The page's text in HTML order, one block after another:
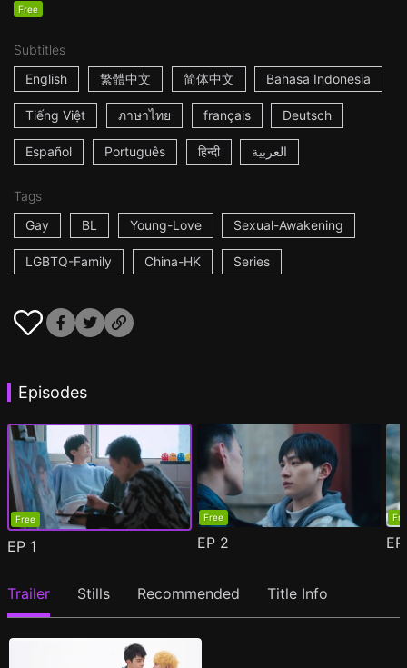
Free
Subtitles
English
繁體中文 简体中文 Bahasa Indonesia
Tiếng Việt ภาษาไทย français Deutsch
Español Português हिन्दी العربية
Tags
Gay
BL Young-Love Sexual-Awakening
LGBTQ-Family China-HK Series
Episodes
Free
EP 1
Free
EP 2
Trailer Stills Recommended Title Info